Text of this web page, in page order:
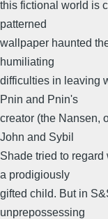
this fictional world is
patterned
wallpaper haunted
humiliating
difficulties in leaving
Pnin and Pnin's
creator (the Nansen,
John and Sybil
Shade tried to
a prodigiously
gifted child. But in
unprepossessing